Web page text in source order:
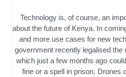
Technology is, of course, an
about the future of Kenya. In
and more use cases for new
government recently legalised the
which just a few months ago
fine or a spell in prison. Drones